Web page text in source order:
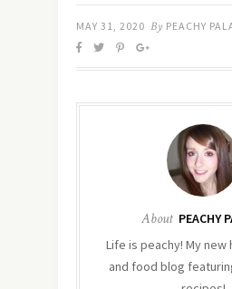
MAY 31, 2020 By PEACHY
About PEACHY
Life is peachy! My new
and food blog